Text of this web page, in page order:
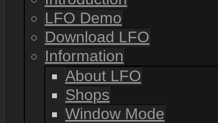
LFO Demo
Download LFO
Information
About LFO
Shops
Window Mode